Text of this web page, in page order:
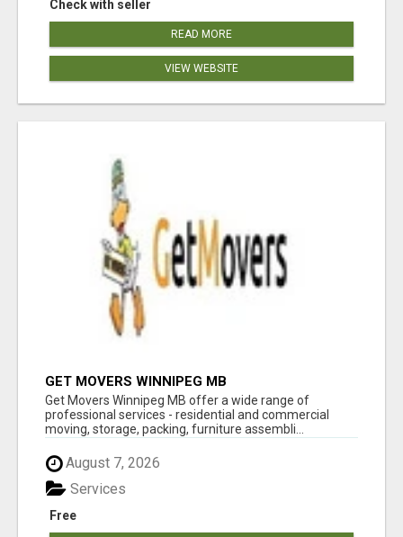
Check with seller
READ MORE
VIEW WEBSITE
GET MOVERS WINNIPEG MB
Get Movers Winnipeg MB offer a wide range of
professional services - residential and commercial
moving, storage, packing, furniture assembli...
August 7, 2026
Free
Services